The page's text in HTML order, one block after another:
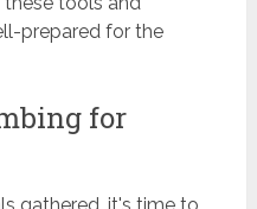
prepared for the
for